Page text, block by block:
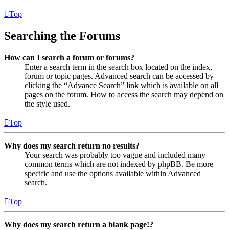
Top
Searching the Forums
How can I search a forum or forums?
Enter a search term in the search box located on the index,
forum or topic pages. Advanced search can be accessed by
clicking the “Advance Search” link which is available on all
pages on the forum. How to access the search may depend on
the style used.
Top
Why does my search return no results?
Your search was probably too vague and included many
common terms which are not indexed by phpBB. Be more
specific and use the options available within Advanced
search.
Top
Why does my search return a blank page!?